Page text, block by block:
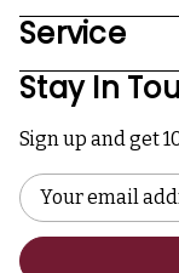
Service
Stay In
Sign up and get
Email
Address